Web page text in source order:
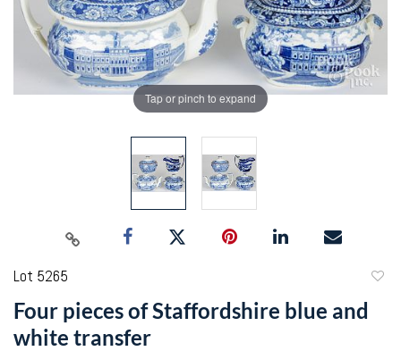
Tap or pinch to expand
Lot 5265
Four pieces of Staffordshire blue and
white transfer